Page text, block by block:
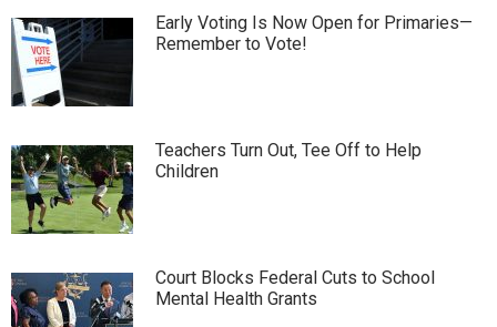
Early Voting Is Now Open for Primaries—
Remember to Vote!
Teachers Turn Out, Tee Off to Help
Children
Court Blocks Federal Cuts to School
Mental Health Grants